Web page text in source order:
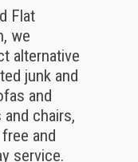
Flat
we
alternative
junk and
and
chairs,
and
service.